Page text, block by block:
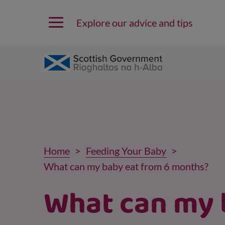
Explore our advice and tips
Home
Feeding Your Baby
What can my baby eat from 6 months?
What can